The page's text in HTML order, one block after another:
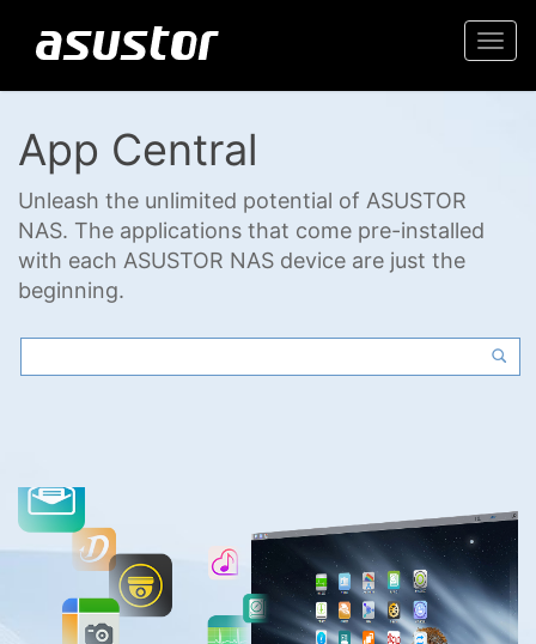
App Central
Unleash the unlimited potential of ASUSTOR
NAS. The applications that come pre-installed
with each ASUSTOR NAS device are just the
beginning.